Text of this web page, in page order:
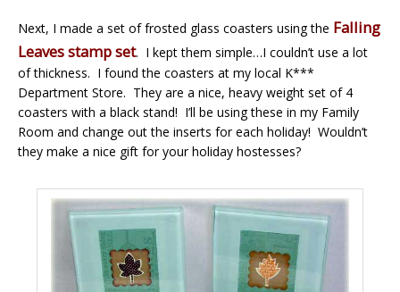
Next, I made a set of frosted glass coasters using the Falling
Leaves stamp set. I kept them simple…I couldn’t use a lot
of thickness. I found the coasters at my local K***
Department Store. They are a nice, heavy weight set of 4
coasters with a black stand! I’ll be using these in my Family
Room and change out the inserts for each holiday! Wouldn’t
they make a nice gift for your holiday hostesses?